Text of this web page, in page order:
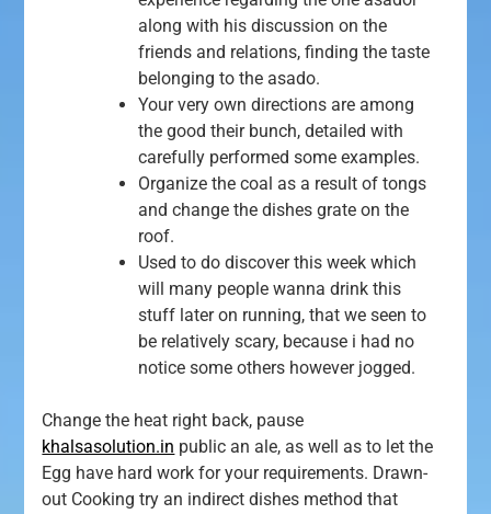
along with his discussion on the
friends and relations, finding the taste
belonging to the asado.
Your very own directions are among
the good their bunch, detailed with
carefully performed some examples.
Organize the coal as a result of tongs
and change the dishes grate on the
roof.
Used to do discover this week which
will many people wanna drink this
stuff later on running, that we seen to
be relatively scary, because i had no
notice some others however jogged.
Change the heat right back, pause
khalsasolution.in public an ale, as well as to let the
Egg have hard work for your requirements. Drawn-
out Cooking try an indirect dishes method that